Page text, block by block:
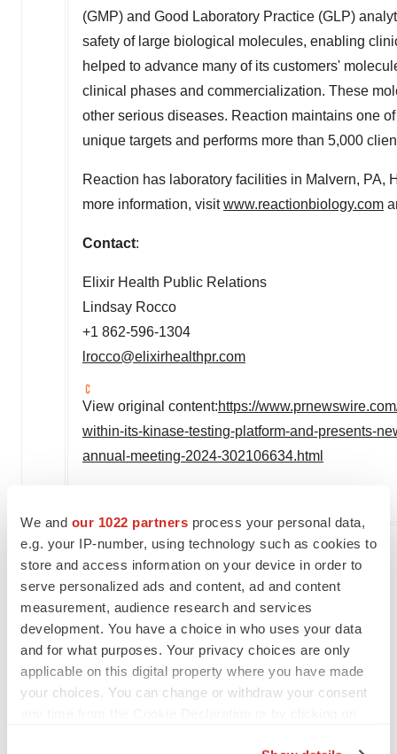
We and our 1022 partners process your personal data,
e.g. your IP-number, using technology such as cookies to
store and access information on your device in order to
serve personalized ads and content, ad and content
measurement, audience research and services
development. You have a choice in who uses your data
and for what purposes. Your privacy choices are only
applicable on this digital property where you have made
your choices. You can change or withdraw your consent
(GMP) and Good Laboratory Practice (GLP)
safety of large biological molecules, enabling
helped to advance many of its customers'
clinical phases and commercialization. These
other serious diseases. Reaction maintains one
unique targets and performs more than 5,000
Reaction has laboratory facilities in Malvern, PA,
more information, visitwww.reactionbiology.com
Contact:
Elixir Health Public Relations
Lindsay Rocco
+1 862-596-1304
lrocco@elixirhealthpr.com
View original content:https://
within-its-kinase-testing-platform-and-presents-
annual-meeting-2024-302106634.html
TwitterLinkedInFacebook
EmailPrint
Events Pennsylvania